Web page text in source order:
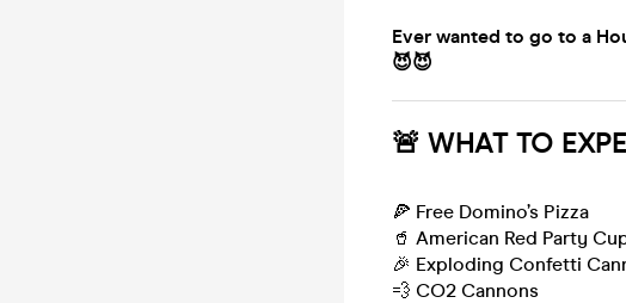
Ever wanted to go to a
😈😈
🚨 WHAT TO
🍕 Free Domino’s Pizza
🥤 American Red Party
🎉 Exploding Confetti
💨 CO2 Cannons